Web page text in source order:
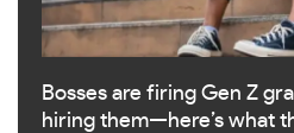
Bosses are firing Gen Z
hiring them—here’s what